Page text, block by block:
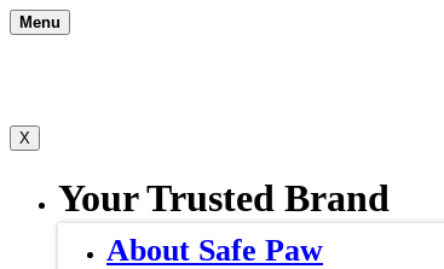
Skip
to
Menu
X
Your Trusted Brand
About Safe Paw